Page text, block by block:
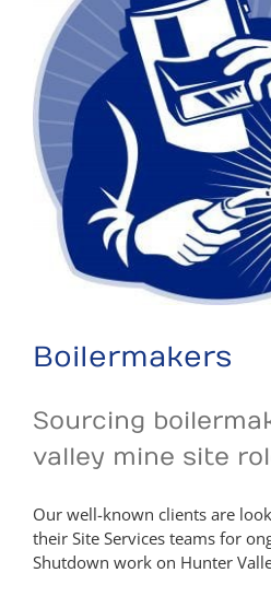
Boilermakers
Sourcing
valley mine site
Our well-known clients are
their Site Services teams for
Shutdown work on Hunter